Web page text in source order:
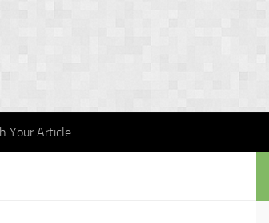
Your Article